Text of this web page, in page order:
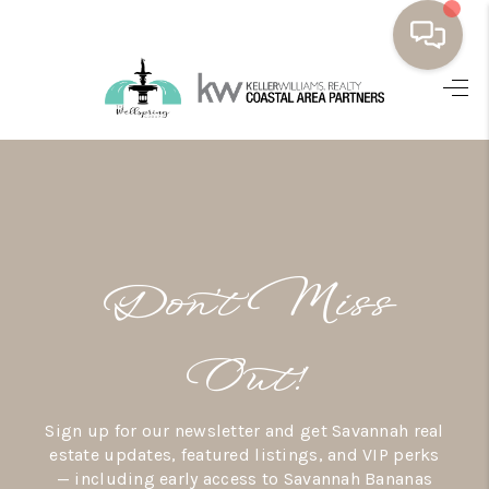
OUR LISTINGS
MEET THE TEAM
AREAS WE SERVE
Don’t Miss
Out!
Sign up for our newsletter and get Savannah real
estate updates, featured listings, and VIP perks
— including early access to Savannah Bananas